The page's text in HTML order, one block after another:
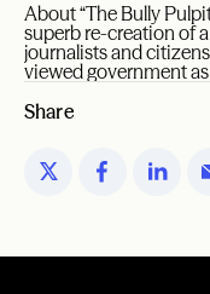
About “The Bully
superb re-creation of
journalists and
viewed government
Share